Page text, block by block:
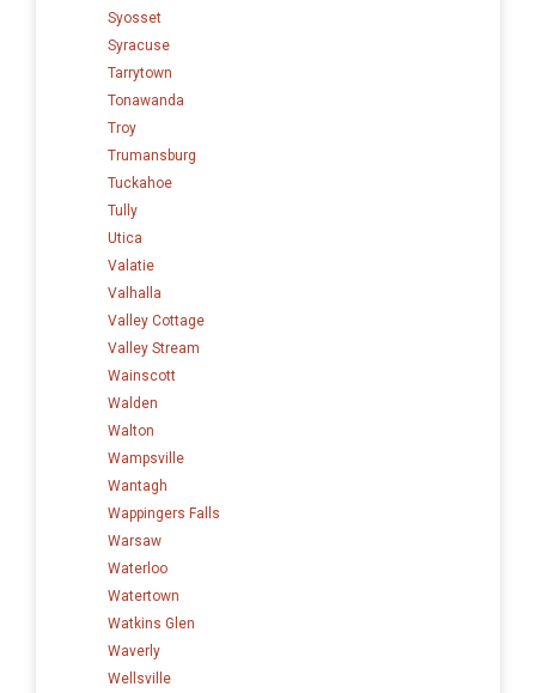
Syosset
Syracuse
Tarrytown
Tonawanda
Troy
Trumansburg
Tuckahoe
Tully
Utica
Valatie
Valhalla
Valley Cottage
Valley Stream
Wainscott
Walden
Walton
Wampsville
Wantagh
Wappingers Falls
Warsaw
Waterloo
Watertown
Watkins Glen
Waverly
Wellsville